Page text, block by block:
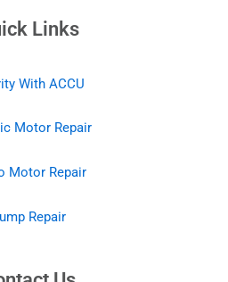
Links
With ACCU
Motor Repair
Motor Repair
Repair